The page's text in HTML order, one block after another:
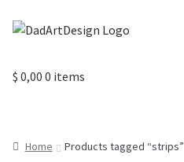
Skip
navigation
Skip
content
Home
$ 0,00 0 items
Home Products tagged “strips”